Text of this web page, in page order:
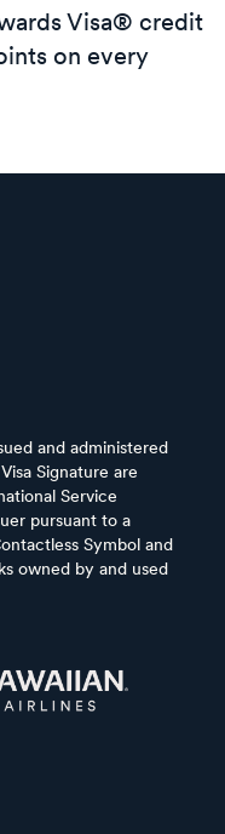
Visa® credit
on every
and administered
Signature are
Service
pursuant to a
Symbol and
owned by and used